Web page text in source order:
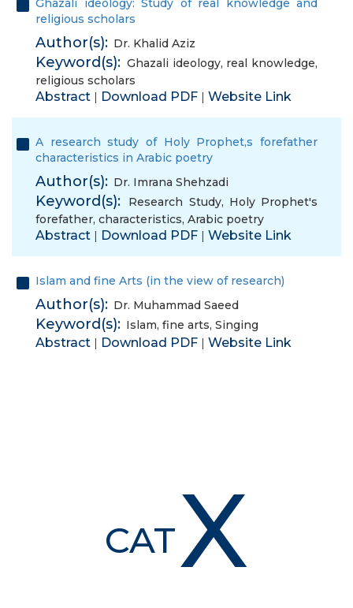
Ghazali ideology: Study of real knowledge and
religious scholars
Author(s): Dr. Khalid Aziz
Keyword(s): Ghazali ideology, real knowledge,
religious scholars
Abstract | Download PDF | Website Link
A research study of Holy Prophet,s forefather
characteristics in Arabic poetry
Author(s): Dr. Imrana Shehzadi
Keyword(s): Research Study, Holy Prophet's
forefather, characteristics, Arabic poetry
Abstract | Download PDF | Website Link
Islam and fine Arts (in the view of research)
Author(s): Dr. Muhammad Saeed
Keyword(s): Islam, fine arts, Singing
Abstract | Download PDF | Website Link
CATX